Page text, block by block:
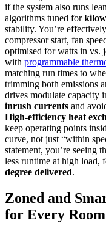
if the system also runs
algorithms tuned for
stability. You’re
compressor start, fan
optimised for watts in vs.
with programmable
matching run times to
trimming both emissions
drives modulate capacity
inrush currents and
High‑efficiency heat
keep operating points
curve, not just “within
statement, you’re seeing
less runtime at high load,
degree delivered.
Zoned and
for Every Room